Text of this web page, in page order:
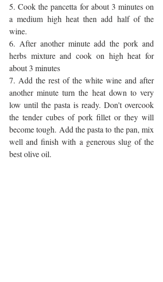
5. Cook the pancetta for about 3 minutes on
a medium high heat then add half of the
wine.
6. After another minute add the pork and
herbs mixture and cook on high heat for
about 3 minutes
7. Add the rest of the white wine and after
another minute turn the heat down to very
low until the pasta is ready. Don't overcook
the tender cubes of pork fillet or they will
become tough. Add the pasta to the pan, mix
well and finish with a generous slug of the
best olive oil.